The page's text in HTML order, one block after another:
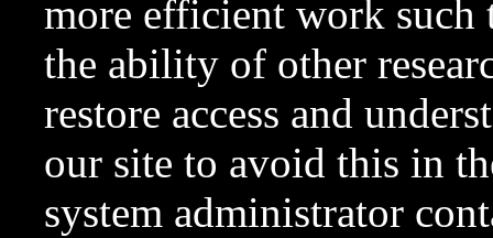
more efficient work such
the ability of other
restore access and
our site to avoid this in
system administrator